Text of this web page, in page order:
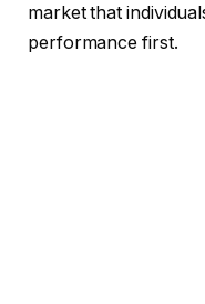
market that
performance first.